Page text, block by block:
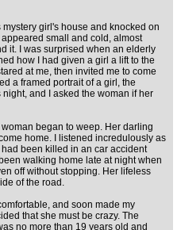
girl's house and knocked on
small and cold, almost
it. I was surprised when an elderly
how I had given a girl a lift to the
at me, then invited me to come
a framed portrait of a girl, the
and I asked the woman if her
began to weep. Her darling
home. I listened incredulously as
been killed in an car accident
walking home late at night when
off without stopping. Her lifeless
of the road.
and soon made my
that she must be crazy. The
no more than 19 years old and